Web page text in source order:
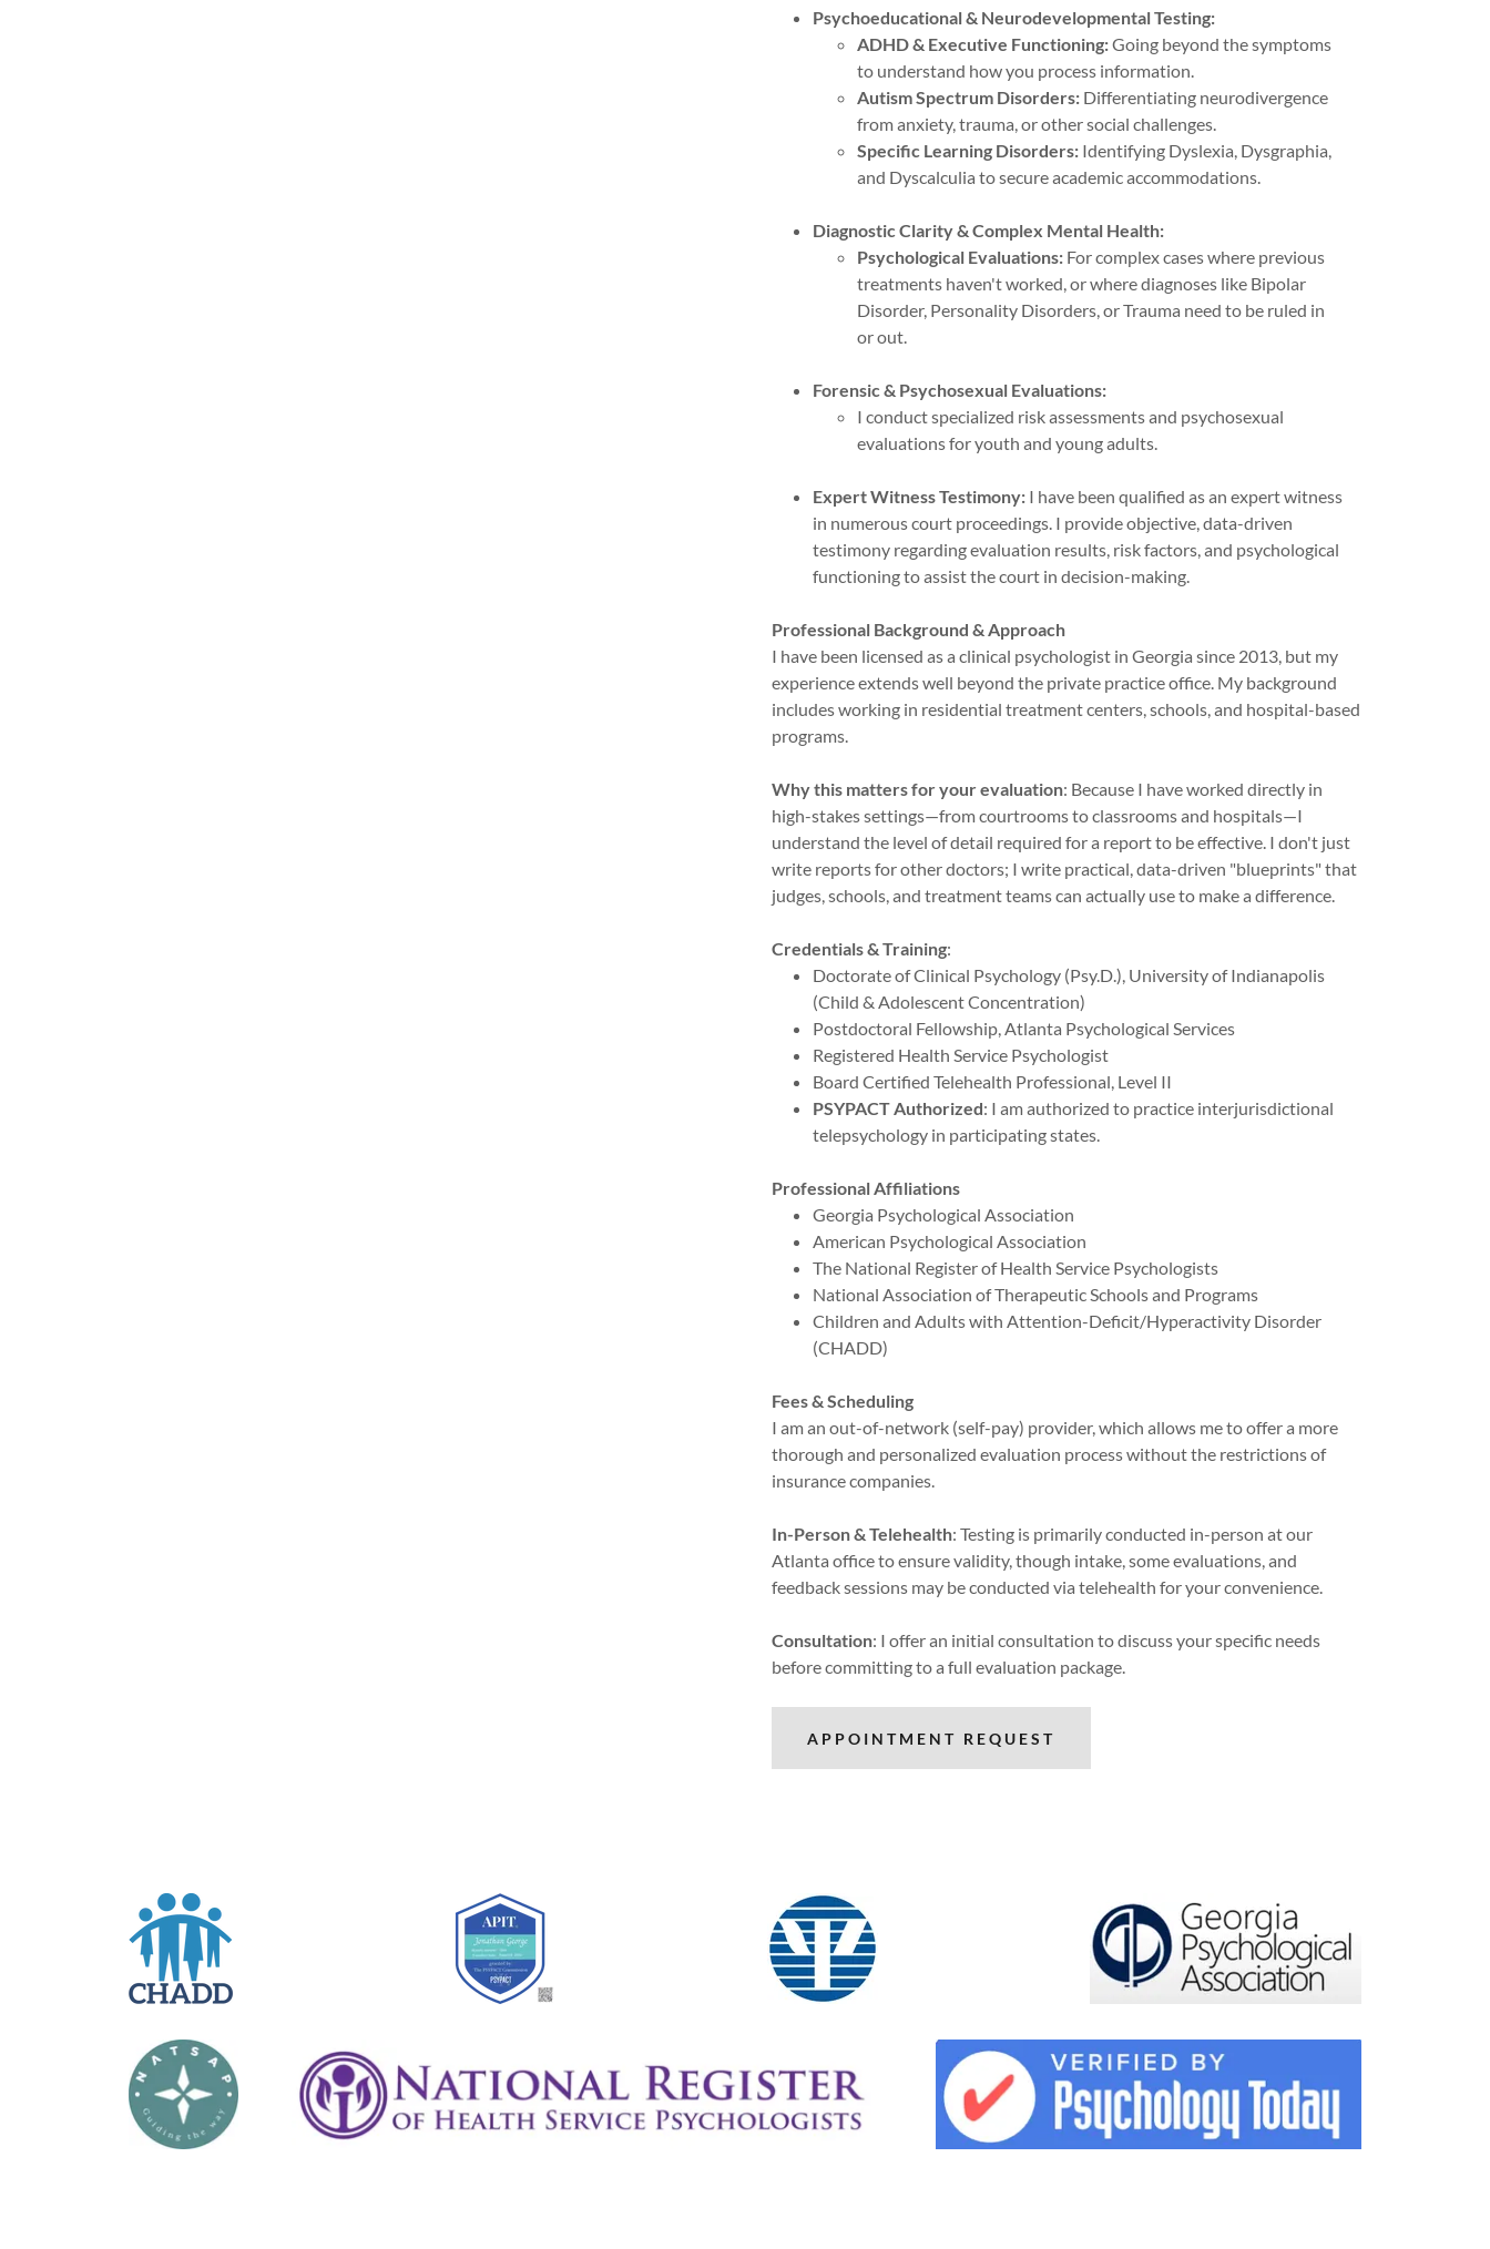
Psychoeducational & Neurodevelopmental Testing:
ADHD & Executive Functioning:Going beyond the symptoms
to understand how you process information.
Autism Spectrum Disorders:Differentiating neurodivergence
from anxiety, trauma, or other social challenges.
Specific Learning Disorders:Identifying Dyslexia, Dysgraphia,
and Dyscalculia to secure academic accommodations.
Diagnostic Clarity & Complex Mental Health:
Psychological Evaluations:For complex cases where previous
treatments haven't worked, or where diagnoses like Bipolar
Disorder, Personality Disorders, or Trauma need to be ruled in
or out.
Forensic & Psychosexual Evaluations:
I conduct specialized risk assessments and psychosexual
evaluations for youth and young adults.
Expert Witness Testimony:I have been qualified as an expert witness
in numerous court proceedings. I provide objective, data-driven
testimony regarding evaluation results, risk factors, and psychological
functioning to assist the court in decision-making.
Professional Background & Approach
I have been licensed as a clinical psychologist in Georgia since 2013, but my
experience extends well beyond the private practice office. My background
includes working in residential treatment centers, schools, and hospital-based
programs.
Why this matters for your evaluation: Because I have worked directly in
high-stakes settings—from courtrooms to classrooms and hospitals—I
understand the level of detail required for a report to be effective. I don't just
write reports for other doctors; I write practical, data-driven "blueprints" that
judges, schools, and treatment teams can actually use to make a difference.
Credentials & Training:
Doctorate of Clinical Psychology (Psy.D.), University of Indianapolis
(Child & Adolescent Concentration)
Postdoctoral Fellowship, Atlanta Psychological Services
Registered Health Service Psychologist
Board Certified Telehealth Professional, Level II
PSYPACT Authorized: I am authorized to practice interjurisdictional
telepsychology in participating states.
Professional Affiliations
Georgia Psychological Association
American Psychological Association
The National Register of Health Service Psychologists
National Association of Therapeutic Schools and Programs
Children and Adults with Attention-Deficit/Hyperactivity Disorder
(CHADD)
Fees & Scheduling
I am an out-of-network (self-pay) provider, which allows me to offer a more
thorough and personalized evaluation process without the restrictions of
insurance companies.
In-Person & Telehealth: Testing is primarily conducted in-person at our
Atlanta office to ensure validity, though intake, some evaluations, and
feedback sessions may be conducted via telehealth for your convenience.
Consultation: I offer an initial consultation to discuss your specific needs
before committing to a full evaluation package.
APPOINTMENT REQUEST